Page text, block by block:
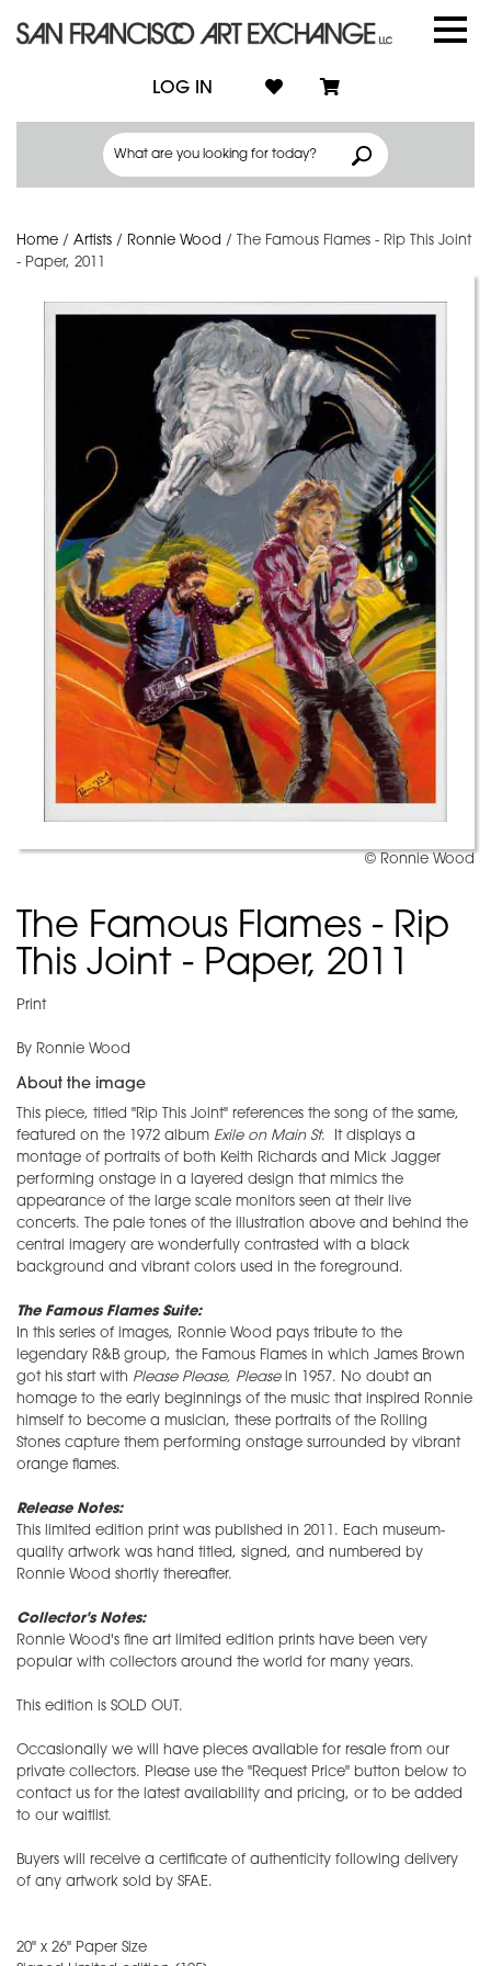
LOG IN
Home / Artists / Ronnie Wood /
The Famous Flames - Rip This Joint
- Paper, 2011
© Ronnie Wood
The Famous Flames - Rip
This Joint - Paper, 2011
Print
By Ronnie Wood
About the image
This piece, titled "Rip This Joint" references the song of the same,
featured on the 1972 album Exile on Main St. It displays a
montage of portraits of both Keith Richards and Mick Jagger
performing onstage in a layered design that mimics the
appearance of the large scale monitors seen at their live
concerts. The pale tones of the illustration above and behind the
central imagery are wonderfully contrasted with a black
background and vibrant colors used in the foreground.
The Famous Flames Suite:
In this series of images, Ronnie Wood pays tribute to the
legendary R&B group, the Famous Flames in which James Brown
got his start with Please Please, Pleasein 1957. No doubt an
homage to the early beginnings of the music that inspired Ronnie
himself to become a musician, these portraits of the Rolling
Stones capture them performing onstage surrounded by vibrant
orange flames.
Release Notes:
This limited edition print was published in 2011. Each museum-
quality artwork was hand titled, signed, and numbered by
Ronnie Wood shortly thereafter.
Collector's Notes:
Ronnie Wood's fine art limited edition prints have been very
popular with collectors around the world for many years.
This edition is SOLD OUT.
Occasionally we will have pieces available for resale from our
private collectors. Please use the "Request Price" button below to
contact us for the latest availability and pricing, or to be added
to our waitlist.
Buyers will receive a certificate of authenticity following delivery
of any artwork sold by SFAE.
20" x 26" Paper Size